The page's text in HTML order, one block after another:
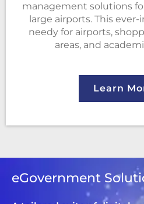
management solutions
large airports. This
needy for airports,
areas, and
Learn
eGovernment